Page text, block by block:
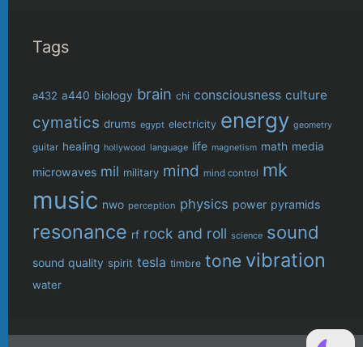
Tags
a432 a440 biology brain chi consciousness culture
cymatics drums egypt electricity energy geometry
guitar healing hollywood language life magnetism math media
microwaves mil military mind mind control mk
music nwo perception physics power pyramids
resonance rf rock and roll science sound
sound quality spirit tesla timbre tone vibration
water